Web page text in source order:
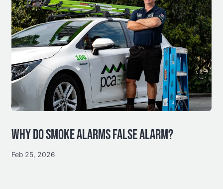
WHY DO SMOKE ALARMS FALSE ALARM?
Feb 25, 2026